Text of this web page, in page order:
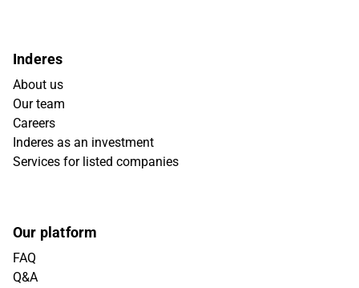
Inderes
About us
Our team
Careers
Inderes as an investment
Services for listed companies
Our platform
FAQ
Q&A